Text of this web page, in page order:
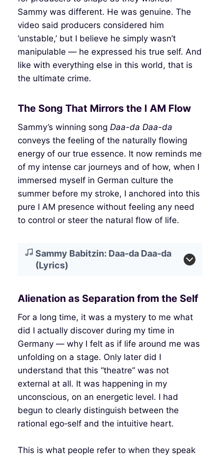
Sammy was different. He was genuine. The
video said producers considered him
‘unstable,’ but I believe he simply wasn’t
manipulable — he expressed his true self. And
like with everything else in this world, that is
the ultimate crime.
The Song That Mirrors the I AM Flow
Sammy’s winning song Daa-da Daa-da
conveys the feeling of the naturally flowing
energy of our true essence. It now reminds me
of my intense car journeys and of how, when I
immersed myself in German culture the
summer before my stroke, I anchored into this
pure I AM presence without feeling any need
to control or steer the natural flow of life.
Sammy Babitzin: Daa-da Daa-da
(Lyrics)
Alienation as Separation from the Self
For a long time, it was a mystery to me what
did I actually discover during my time in
Germany — why I felt as if life around me was
unfolding on a stage. Only later did I
understand that this “theatre” was not
external at all. It was happening in my
unconscious, on an energetic level. I had
begun to clearly distinguish between the
rational ego‑self and the intuitive heart.
This is what people refer to when they speak